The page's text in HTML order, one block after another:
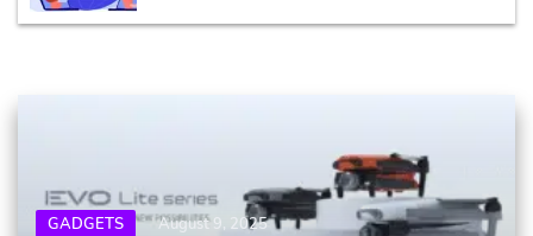
GADGETS August 9, 2025